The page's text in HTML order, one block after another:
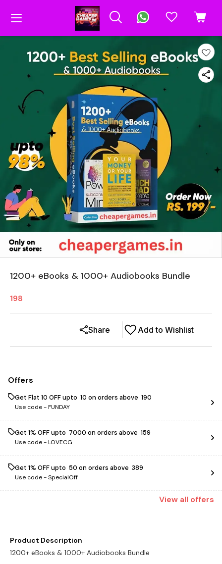
1200+ eBooks & 1000+ Audiobooks Bundle
198
Add to Wishlist
Share
Offers
Get Flat ₹10 OFF upto ₹ 10 on orders above ₹ 190
Use code -FUNDAY
Get 1% OFF upto ₹ 7000 on orders above ₹ 159
Use code -LOVECG
Get 1% OFF upto ₹ 50 on orders above ₹ 389
Use code -SpecialOff
View all offers
Product Description
1200+ eBooks & 1000+ Audiobooks Bundle